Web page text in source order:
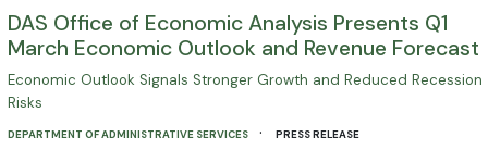
DAS Office of Economic Analysis Presents Q1
March Economic Outlook and Revenue Forecast
Economic Outlook Signals Stronger Growth and Reduced Recession
Risks
DEPARTMENT OF ADMINISTRATIVE SERVICES · PRESS RELEASE